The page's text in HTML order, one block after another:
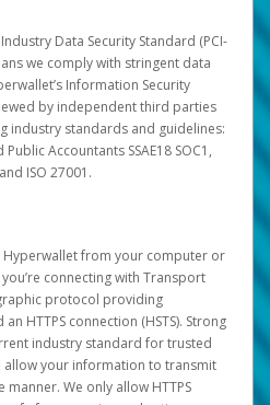
Data Security Standard (PCI-
we comply with stringent data
Information Security
by independent third parties
industry standards and guidelines:
Accountants SSAE18 SOC1,
ISO 27001.
from your computer or
connecting with Transport
protocol providing
HTTPS connection (HSTS). Strong
industry standard for trusted
allow your information to transmit
We only allow HTTPS